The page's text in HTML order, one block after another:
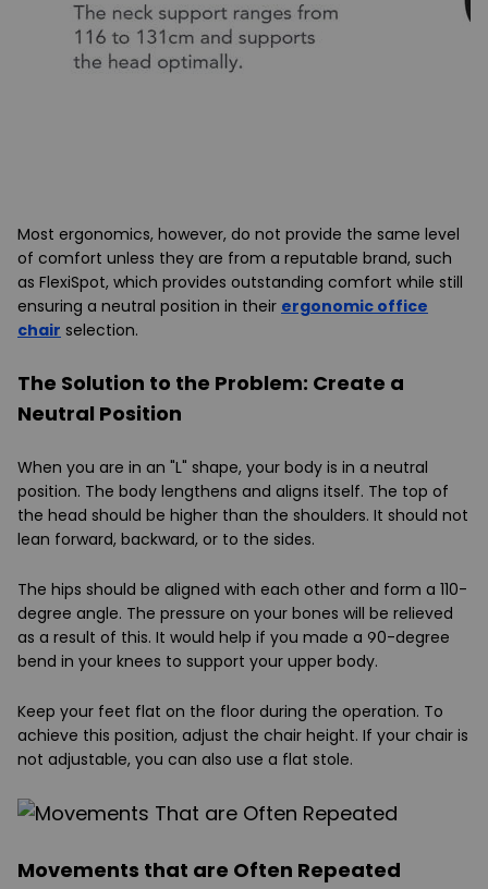
Most ergonomics, however, do not provide the same level
of comfort unless they are from a reputable brand, such
as FlexiSpot, which provides outstanding comfort while still
ensuring a neutral position in their ergonomic office
chair selection.
The Solution to the Problem: Create a
Neutral Position
When you are in an "L" shape, your body is in a neutral
position. The body lengthens and aligns itself. The top of
the head should be higher than the shoulders. It should not
lean forward, backward, or to the sides.
The hips should be aligned with each other and form a 110-
degree angle. The pressure on your bones will be relieved
as a result of this. It would help if you made a 90-degree
bend in your knees to support your upper body.
Keep your feet flat on the floor during the operation. To
achieve this position, adjust the chair height. If your chair is
not adjustable, you can also use a flat stole.
Movements that are Often Repeated